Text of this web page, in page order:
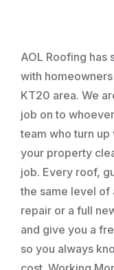
AOL Roofing has
with
KT20 area. We
job on to
team who turn
your property
job. Every roof,
the same level of
repair or a full
and give you a
so you always